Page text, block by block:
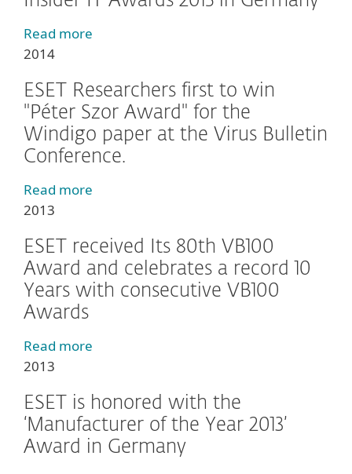
Read more
2014
ESET Researchers first to win
"Péter Szor Award" for the
Windigo paper at the Virus Bulletin
Conference.
Read more
2013
ESET received Its 80th VB100
Award and celebrates a record 10
Years with consecutive VB100
Awards
Read more
2013
ESET is honored with the
‘Manufacturer of the Year 2013’
Award in Germany